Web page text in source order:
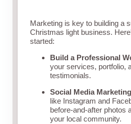
Marketing is key to building a
Christmas light business.
started:
Build a Professional
your services, portfolio,
testimonials.
Social Media
like Instagram and
before-and-after photos
your local community.